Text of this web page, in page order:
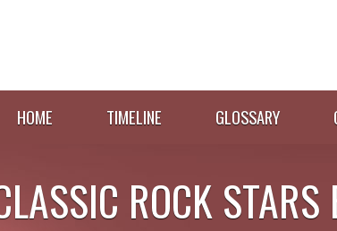
HOME TIMELINE GLOSSARY
ROCK